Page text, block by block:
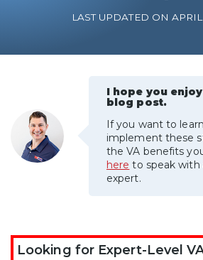
Increase My VA Rating
VA Ratings by Condition
100% VA Disability
VA Disability Calculator
LAST UPDATED ON
I hope you
blog post.
If you want to
implement these
the VA benefits
here to speak with
expert.
Looking for Expert-Level